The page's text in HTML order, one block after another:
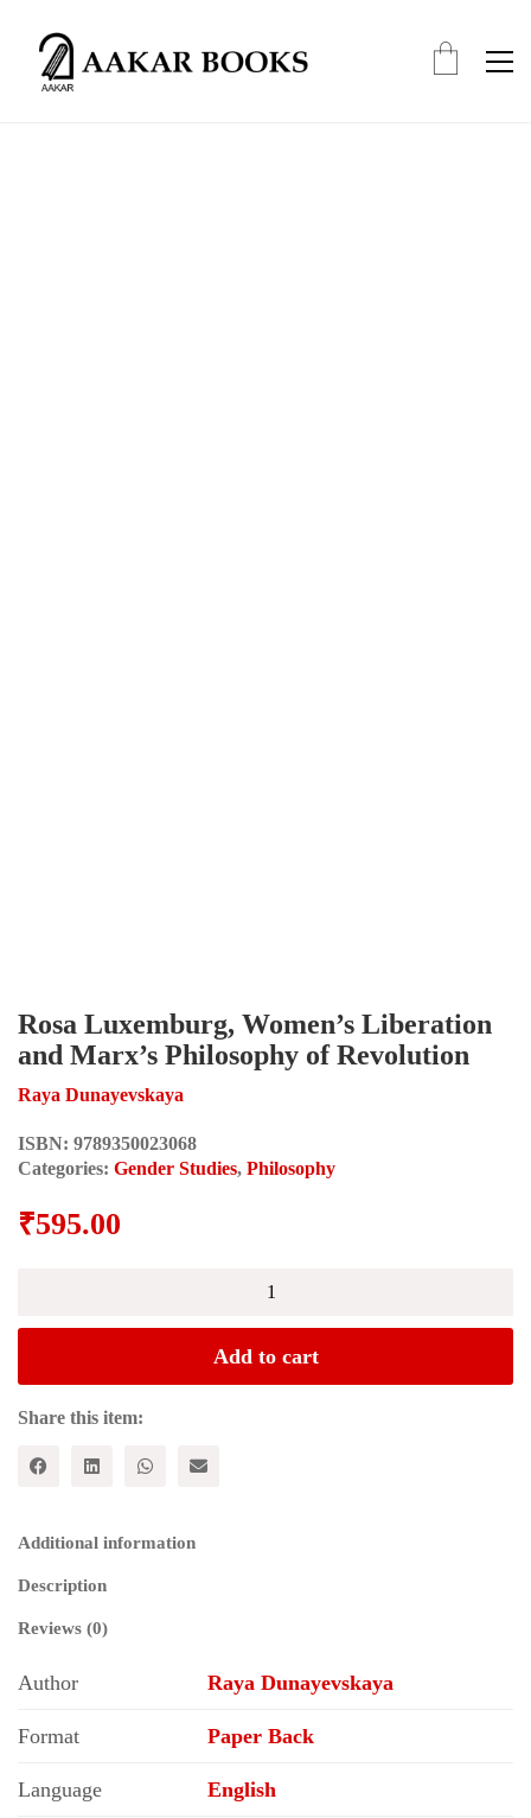
Rosa Luxemburg, Women’s Liberation
and Marx’s Philosophy of Revolution
Raya Dunayevskaya
ISBN: 9789350023068
Categories: Gender Studies, Philosophy
₹595.00
Marx's
Philosophy
Revolution
quantity
Add to cart
Share this item:
Additional information
Description
Reviews (0)
Author Raya Dunayevskaya
Format Paper Back
Language English